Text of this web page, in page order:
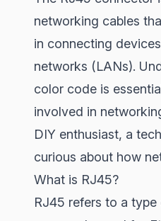
networking cables
in connecting
networks (LANs).
color code is
involved in
DIY enthusiast, a
curious about how
What is RJ45?
RJ45 refers to a